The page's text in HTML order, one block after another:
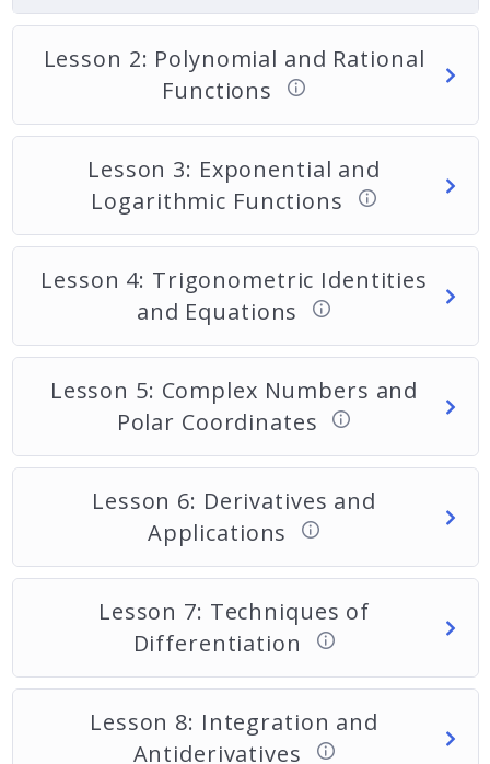
Lesson 2: Polynomial and Rational
Functions
Lesson 3: Exponential and
Logarithmic Functions
Lesson 4: Trigonometric Identities
and Equations
Lesson 5: Complex Numbers and
Polar Coordinates
Lesson 6: Derivatives and
Applications
Lesson 7: Techniques of
Differentiation
Lesson 8: Integration and
Antiderivatives